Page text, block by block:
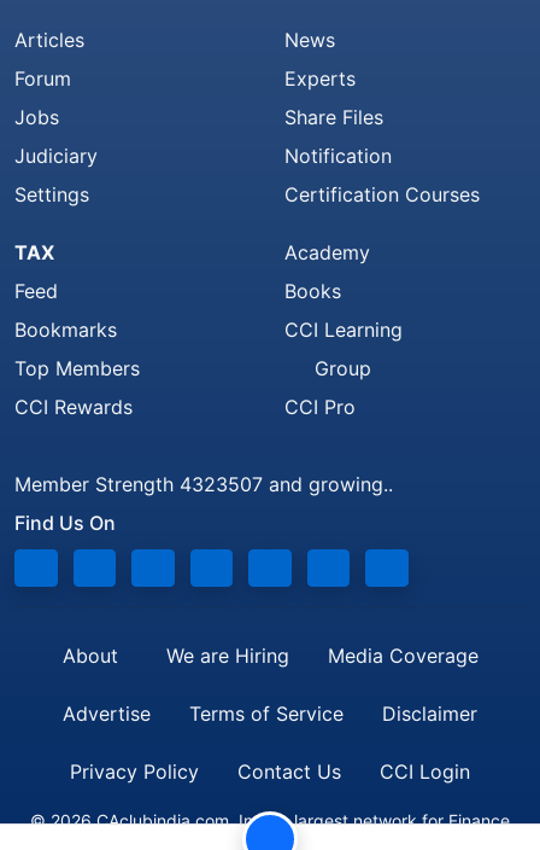
Articles
Forum
Jobs
Judiciary
Settings
News
Experts
Share Files
Notification
Certification Courses
TAX
Feed
Bookmarks
Top Members
CCI Rewards
Academy
Books
CCI Learning
Group
CCI Pro
Member Strength 4323507 and growing..
Find Us On
About We are Hiring Media Coverage
Advertise Terms of Service Disclaimer
Privacy Policy Contact Us CCI Login
© 2026 CAclubindia.com. India's largest network for Finance